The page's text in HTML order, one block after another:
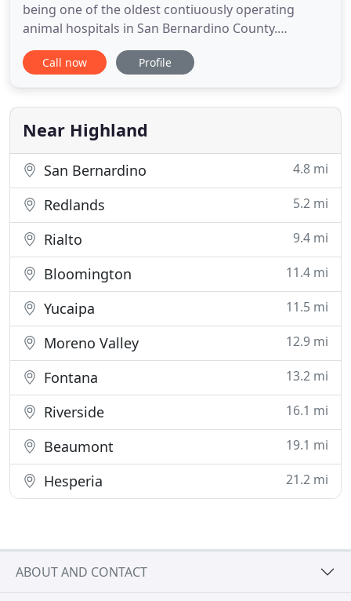
being one of the oldest contiuously operating
animal hospitals in San Bernardino County.
Originally established and operated for many years
by Dr. Hardt. Upon retirement, the hospital was
legacy with Dr. Mike Girgis. Dr. Girgis has practiced
as a veterinarian
Call now Profile
Near Highland
San Bernardino 4.8 mi
Redlands 5.2 mi
Rialto 9.4 mi
Bloomington 11.4 mi
Yucaipa 11.5 mi
Moreno Valley 12.9 mi
Fontana 13.2 mi
Riverside 16.1 mi
Beaumont 19.1 mi
Hesperia 21.2 mi
ABOUT AND CONTACT